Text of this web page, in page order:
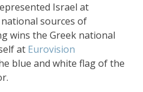
Israel at
sources of
wins the Greek national
at Eurovision
blue and white flag of the